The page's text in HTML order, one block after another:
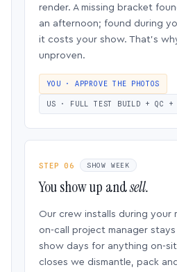
render. A missing bracket
an afternoon; found during
it costs your show. That’s
unproven.
YOU · APPROVE THE PHOTOS
US · FULL TEST BUILD + QC +
STEP 06 SHOW WEEK
You show up andsell.
Our crew installs during your
on-call project manager
show days for anything on-
closes we dismantle, pack